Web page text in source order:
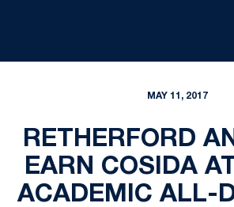
MAY 11, 2017
RETHERFORD
EARN COSIDA
ACADEMIC ALL-